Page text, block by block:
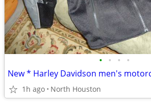
• • • •
New * Harley Davidson men's
1h ago North Houston